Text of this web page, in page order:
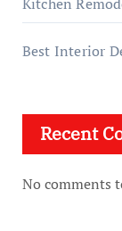
Best Interior
Recent
No comments